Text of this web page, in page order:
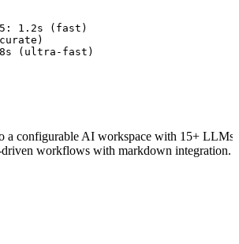
1.2s (fast)
(ultra-fast)
a configurable AI workspace with 15+ LLMs
driven workflows with markdown integration.